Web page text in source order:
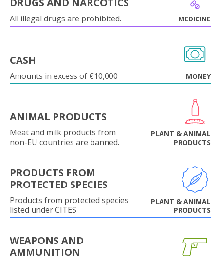
DRUGS AND NARCOTICS
All illegal drugs are prohibited. MEDICINE
CASH
Amounts in excess of €10,000 MONEY
ANIMAL PRODUCTS
Meat and milk products from
non-EU countries are banned.
PLANT & ANIMAL
PRODUCTS
PRODUCTS FROM
PROTECTED SPECIES
Products from protected species
listed under CITES
PLANT & ANIMAL
PRODUCTS
WEAPONS AND
AMMUNITION